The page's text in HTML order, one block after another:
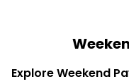
Explore Weekend